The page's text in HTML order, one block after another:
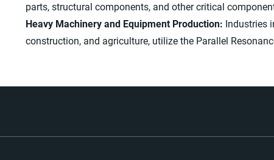
parts, structural components, and other critical
Heavy Machinery and Equipment Production: Industries
construction, and agriculture, utilize the Parallel